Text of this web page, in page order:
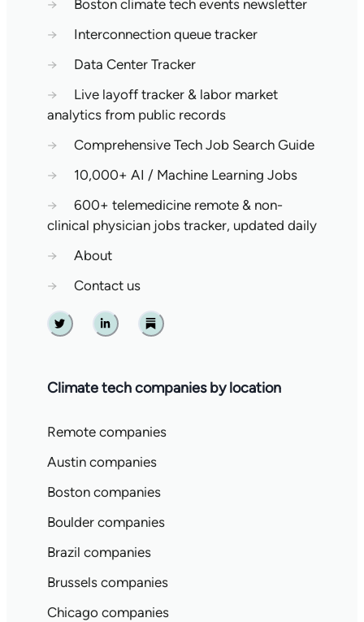
→
Boston climate tech events newsletter
→
Interconnection queue tracker
→
Data Center Tracker
→
Live layoff tracker & labor market
analytics from public records
→
Comprehensive Tech Job Search Guide
→
10,000+ AI / Machine Learning Jobs
→
600+ telemedicine remote & non-
clinical physician jobs tracker, updated daily
→
About
→
Contact us
Twitter Linkedin Substack
Climate tech companies by location
Remote companies
Austin companies
Boston companies
Boulder companies
Brazil companies
Brussels companies
Chicago companies